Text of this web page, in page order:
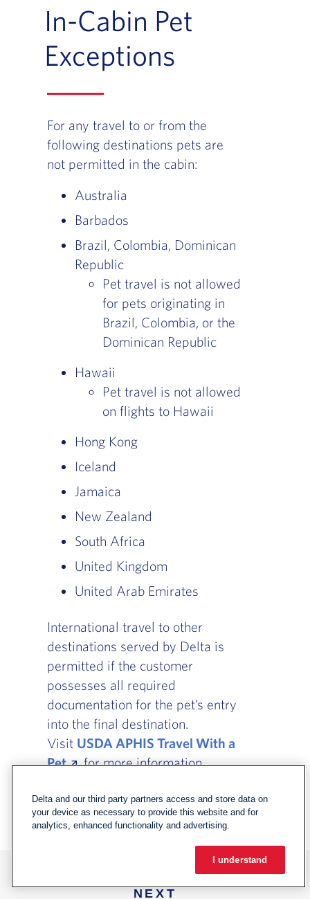
In-Cabin Pet
Exceptions
For any travel to or from the
following destinations pets are
not permitted in the cabin:
Australia
Barbados
Brazil, Colombia, Dominican
Republic
Pet travel is not allowed
for pets originating in
Brazil, Colombia, or the
Dominican Republic
Hawaii
Pet travel is not allowed
on flights to Hawaii
Hong Kong
Iceland
Jamaica
New Zealand
South Africa
United Kingdom
United Arab Emirates
International travel to other
destinations served by Delta is
permitted if the customer
possesses all required
documentation for the pet’s entry
into the final destination.
Visit USDA APHIS Travel With a
Pet
for more information.
NEXT
Delta and our third party partners access and store data on
your device as necessary to provide this website and for
analytics, enhanced functionality and advertising.
I understand